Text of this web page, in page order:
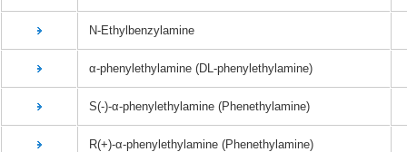
N-Ethylbenzylamine
α-phenylethylamine (DL-phenylethylamine)
S(-)-α-phenylethylamine (Phenethylamine)
R(+)-α-phenylethylamine (Phenethylamine)